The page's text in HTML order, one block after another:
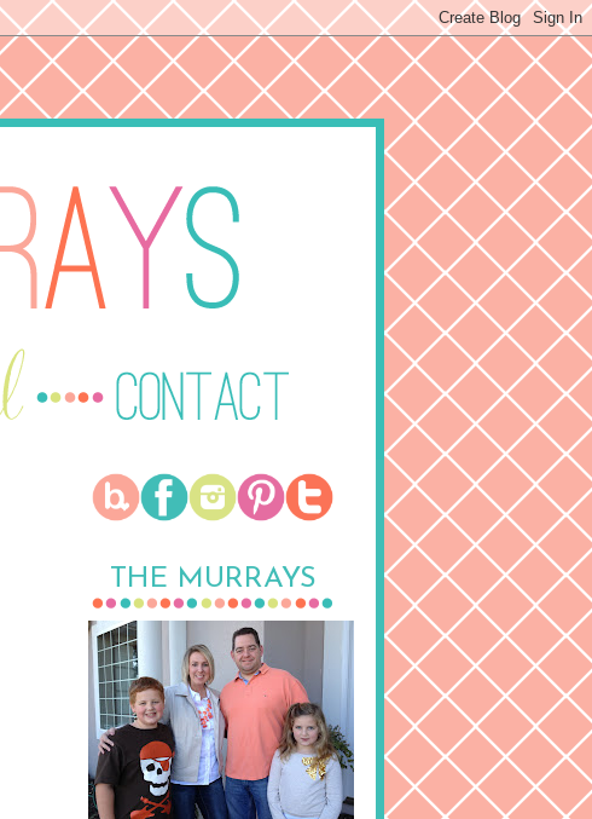
THE MURRAYS